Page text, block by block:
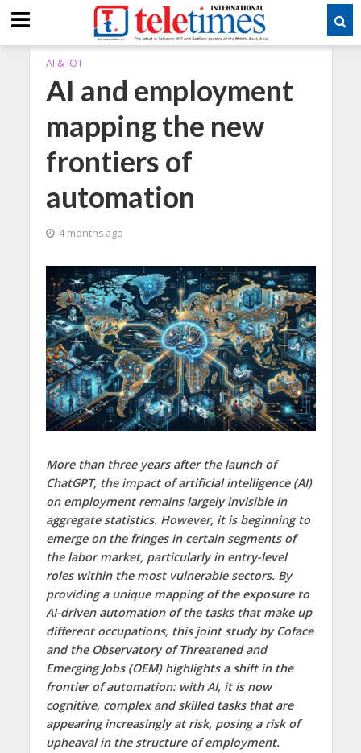
AI & IOT
AI and employment
mapping the new
frontiers of
automation
4 months ago
More than three years after the launch of
ChatGPT, the impact of artificial intelligence (AI)
on employment remains largely invisible in
aggregate statistics. However, it is beginning to
emerge on the fringes in certain segments of
the labor market, particularly in entry-level
roles within the most vulnerable sectors. By
providing a unique mapping of the exposure to
AI-driven automation of the tasks that make up
different occupations, this joint study by Coface
and the Observatory of Threatened and
Emerging Jobs (OEM) highlights a shift in the
frontier of automation: with AI, it is now
cognitive, complex and skilled tasks that are
appearing increasingly at risk, posing a risk of
upheaval in the structure of employment.